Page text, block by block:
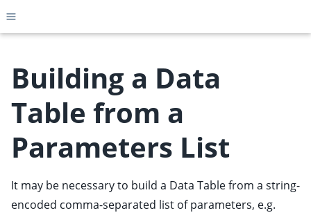
Toggle site navigation sidebar
child pages in navigation
child pages in navigation
child pages in navigation
child pages in navigation
Building a Data
Table from a
Parameters List
It may be necessary to build a Data Table from a string-
encoded comma-separated list of parameters, e.g.